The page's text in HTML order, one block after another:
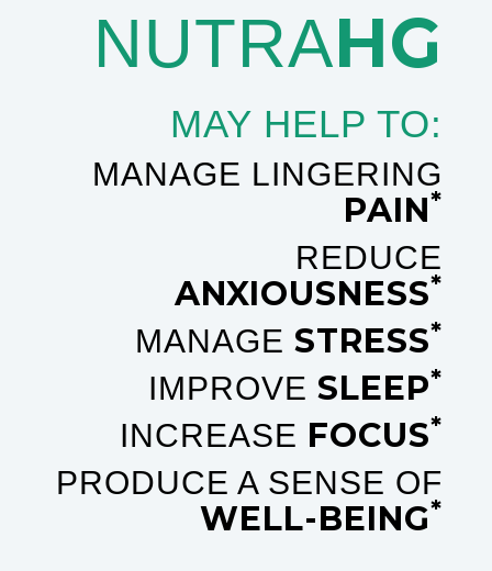
NUTRAHG
MAY HELP TO:
MANAGE LINGERING
PAIN*
REDUCE
ANXIOUSNESS*
MANAGESTRESS*
IMPROVESLEEP*
INCREASE FOCUS*
PRODUCE A SENSE OF
WELL-BEING*